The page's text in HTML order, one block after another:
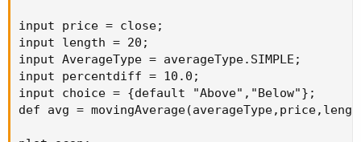
input price = close;
input length = 20;
input AverageType = averageType.SIMPLE;
input percentdiff = 10.0;
input choice = {default "Above","Below"};
def avg =